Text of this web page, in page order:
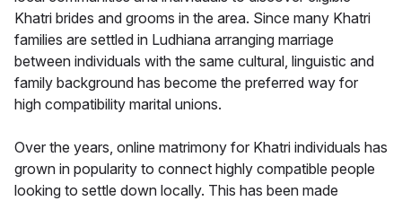
Khatri brides and grooms in the area. Since many Khatri
families are settled in Ludhiana arranging marriage
between individuals with the same cultural, linguistic and
family background has become the preferred way for
high compatibility marital unions.
Over the years, online matrimony for Khatri individuals has
grown in popularity to connect highly compatible people
looking to settle down locally. This has been made